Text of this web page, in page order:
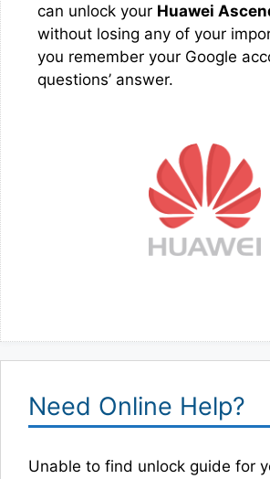
can unlock your Huawei
without losing any of your
you remember your Google
questions’ answer.
Need Online Help?
Unable to find unlock guide for